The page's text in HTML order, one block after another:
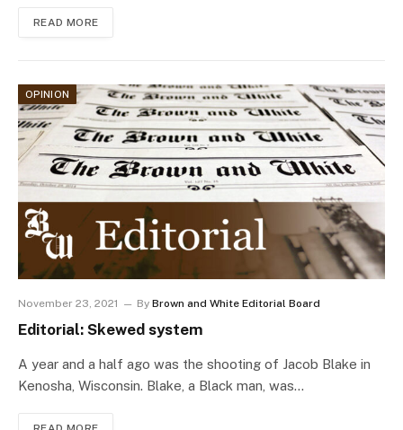
READ MORE
OPINION
November 23, 2021 By Brown and White Editorial Board
Editorial: Skewed system
A year and a half ago was the shooting of Jacob Blake in
Kenosha, Wisconsin. Blake, a Black man, was…